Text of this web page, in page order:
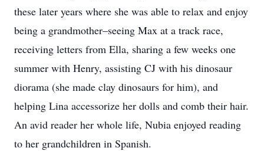
these later years where she was able to relax and enjoy
being a grandmother–seeing Max at a track race,
receiving letters from Ella, sharing a few weeks one
summer with Henry, assisting CJ with his dinosaur
diorama (she made clay dinosaurs for him), and
helping Lina accessorize her dolls and comb their hair.
An avid reader her whole life, Nubia enjoyed reading
to her grandchildren in Spanish.